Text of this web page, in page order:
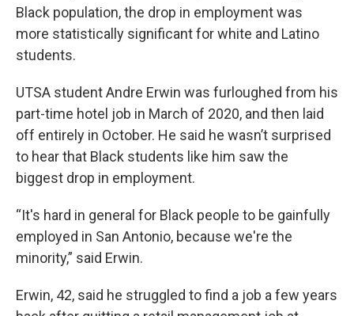
Black population, the drop in employment was
more statistically significant for white and Latino
students.
UTSA student Andre Erwin was furloughed from his
part-time hotel job in March of 2020, and then laid
off entirely in October. He said he wasn’t surprised
to hear that Black students like him saw the
biggest drop in employment.
“It's hard in general for Black people to be gainfully
employed in San Antonio, because we're the
minority,” said Erwin.
Erwin, 42, said he struggled to find a job a few years